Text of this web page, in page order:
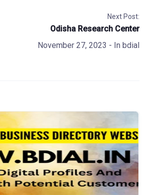
Next Post:
Odisha Research Center
November 27, 2023 - In bdial